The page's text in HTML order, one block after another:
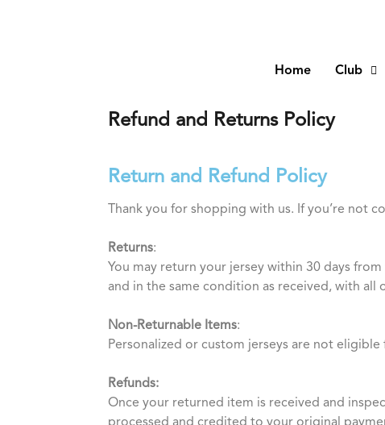
Home Club
Refund and Returns Policy
Return and Refund Policy
Thank you for shopping with us. If you’re not
Returns:
You may return your jersey within 30 days
and in the same condition as received, with all
Non-Returnable Items:
Personalized or custom jerseys are not
Refunds:
Once your returned item is received and